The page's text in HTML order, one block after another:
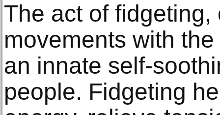
The act of
movements with
an innate self-
people. Fidgeting